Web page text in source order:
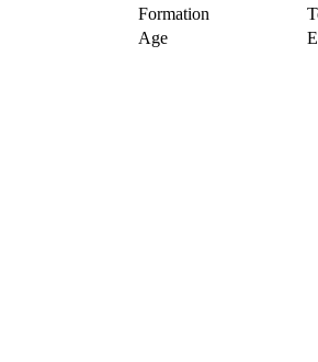
Formation
Age